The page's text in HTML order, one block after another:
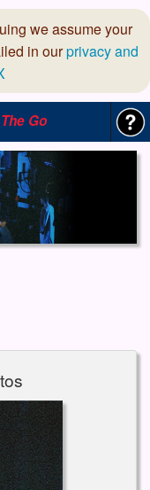
we assume your
in ourprivacy and
Go